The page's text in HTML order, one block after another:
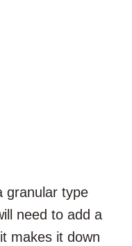
granular type
need to add a
makes it down